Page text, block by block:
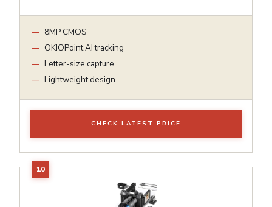
8MP CMOS
OKIOPoint AI tracking
Letter-size capture
Lightweight design
CHECK LATEST PRICE